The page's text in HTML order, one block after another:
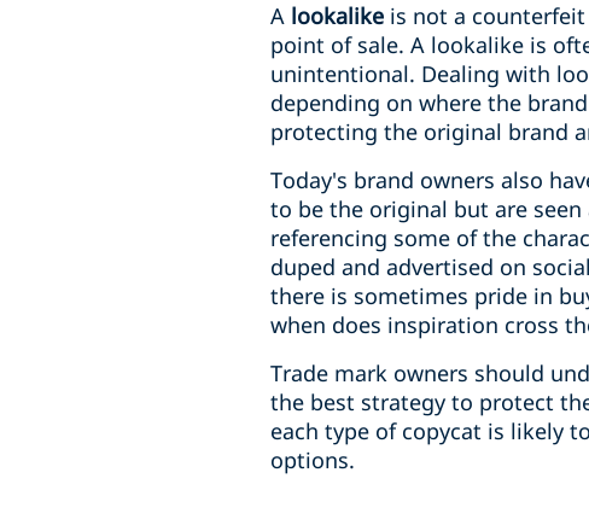
A lookalike is not a
point of sale. A lookalike is
unintentional. Dealing with
depending on where the
protecting the original brand
Today's brand owners also
to be the original but are
referencing some of the
duped and advertised on
there is sometimes pride in
when does inspiration cross
Trade mark owners should
the best strategy to protect
each type of copycat is likely
options.